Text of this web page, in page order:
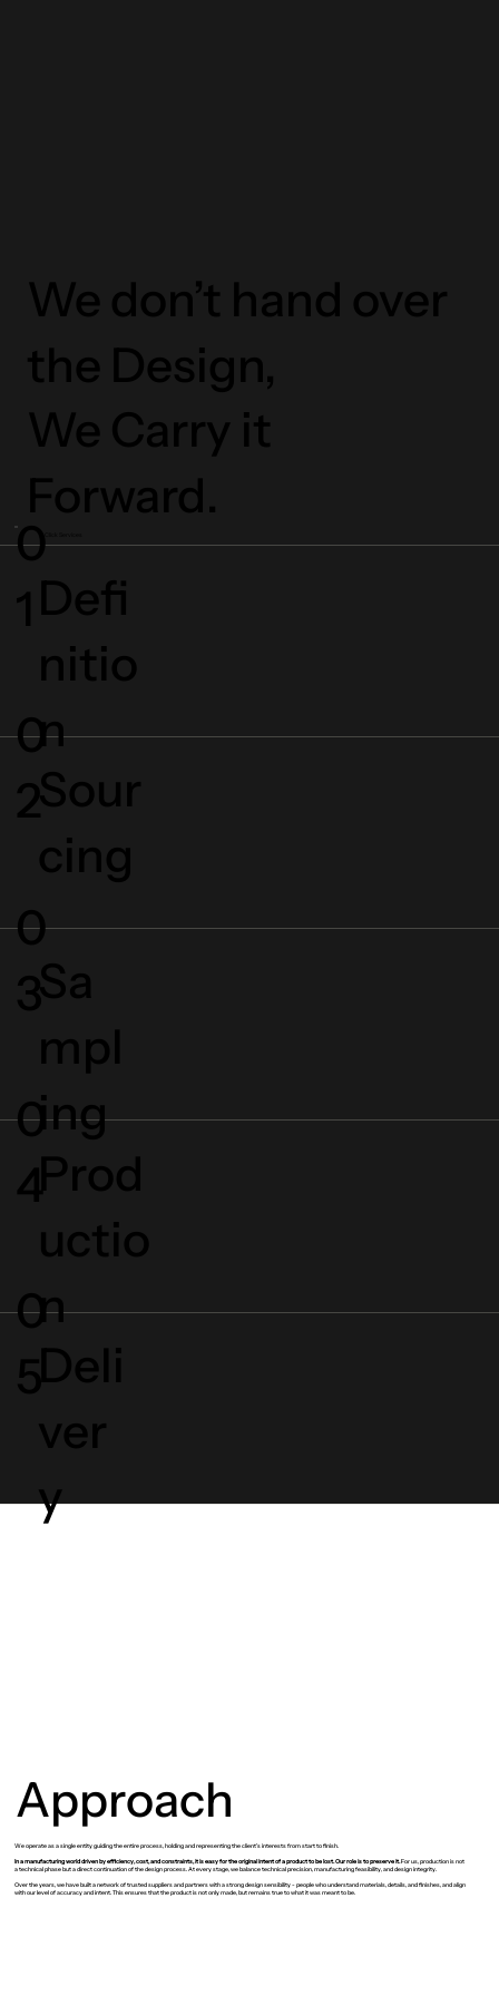
Click Services
We don’t hand over
the Design,
We Carry it
Forward.
Defi
nitio
n
0
1
Sour
cing
0
2
Sa
mpl
ing
0
3
Prod
uctio
n
0
4
Deli
ver
y
0
5
Approach
We operate as a single entity guiding the entire process, holding and representing the client’s interests from start to finish.
In a manufacturing world driven by efficiency, cost, and constraints, it is easy for the original intent of a product to be lost. Our role is to preserve it. For us, production is not
a technical phase but a direct continuation of the design process. At every stage, we balance technical precision, manufacturing feasibility, and design integrity.
Over the years, we have built a network of trusted suppliers and partners with a strong design sensibility - people who understand materials, details, and finishes, and align
with our level of accuracy and intent. This ensures that the product is not only made, but remains true to what it was meant to be.